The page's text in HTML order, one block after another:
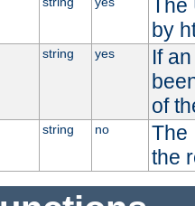
by
string yes
If
of
string no
The
the